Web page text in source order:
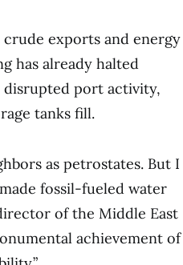
exports and energy
has already halted
port activity,
tanks fill.
as petrostates. But I
fossil-fueled water
of the Middle East
achievement of